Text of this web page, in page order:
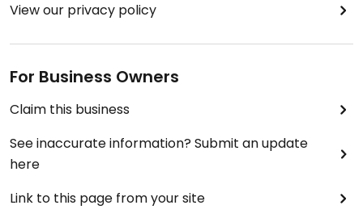
View our privacy policy
For Business Owners
Claim this business
See inaccurate information? Submit an update
here
Link to this page from your site